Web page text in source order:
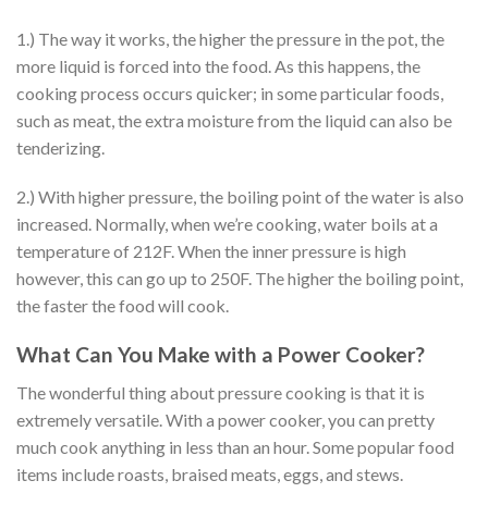
1.) The way it works, the higher the pressure in the pot, the
more liquid is forced into the food. As this happens, the
cooking process occurs quicker; in some particular foods,
such as meat, the extra moisture from the liquid can also be
tenderizing.
2.) With higher pressure, the boiling point of the water is also
increased. Normally, when we’re cooking, water boils at a
temperature of 212F. When the inner pressure is high
however, this can go up to 250F. The higher the boiling point,
the faster the food will cook.
What Can You Make with a Power Cooker?
The wonderful thing about pressure cooking is that it is
extremely versatile. With a power cooker, you can pretty
much cook anything in less than an hour. Some popular food
items include roasts, braised meats, eggs, and stews.